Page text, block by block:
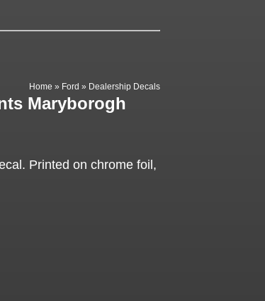
Home » Ford » Dealership Decals
Maryborogh
Printed on chrome foil,